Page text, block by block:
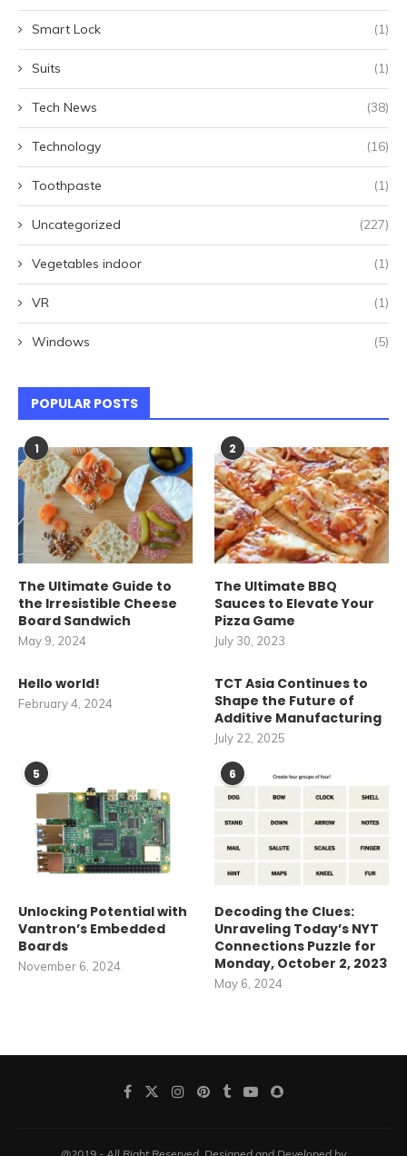
Smart Lock (1)
Suits (1)
Tech News (38)
Technology (16)
Toothpaste (1)
Uncategorized (227)
Vegetables indoor (1)
VR (1)
Windows (5)
POPULAR POSTS
1
The Ultimate Guide to
the Irresistible Cheese
Board Sandwich
May 9, 2024
2
The Ultimate BBQ
Sauces to Elevate Your
Pizza Game
July 30, 2023
Hello world!
February 4, 2024
TCT Asia Continues to
Shape the Future of
Additive Manufacturing
July 22, 2025
5
Unlocking Potential with
Vantron’s Embedded
Boards
November 6, 2024
6
Decoding the Clues:
Unraveling Today’s NYT
Connections Puzzle for
Monday, October 2, 2023
May 6, 2024